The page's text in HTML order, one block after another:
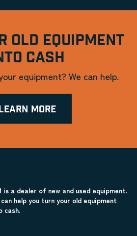
OLD EQUIPMENT
CASH
equipment? We can help.
MORE
is a dealer of new and used equipment.
can help you turn your old equipment
cash.